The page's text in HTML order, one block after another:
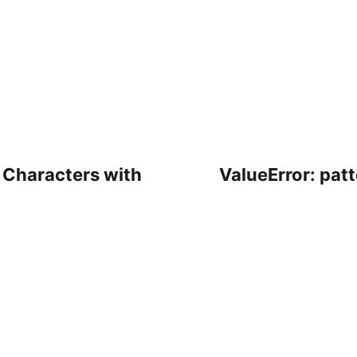
with ValueError: